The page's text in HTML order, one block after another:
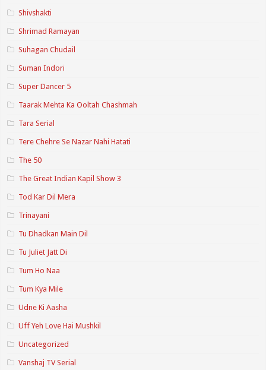
Shivshakti
Shrimad Ramayan
Suhagan Chudail
Suman Indori
Super Dancer 5
Taarak Mehta Ka Ooltah Chashmah
Tara Serial
Tere Chehre Se Nazar Nahi Hatati
The 50
The Great Indian Kapil Show 3
Tod Kar Dil Mera
Trinayani
Tu Dhadkan Main Dil
Tu Juliet Jatt Di
Tum Ho Naa
Tum Kya Mile
Udne Ki Aasha
Uff Yeh Love Hai Mushkil
Uncategorized
Vanshaj TV Serial